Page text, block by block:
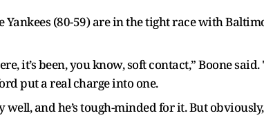
(80-59) are in the tight race with
it’s been, you know, soft contact,” Boone
put a real charge into one.
well, and he’s tough-minded for it. But